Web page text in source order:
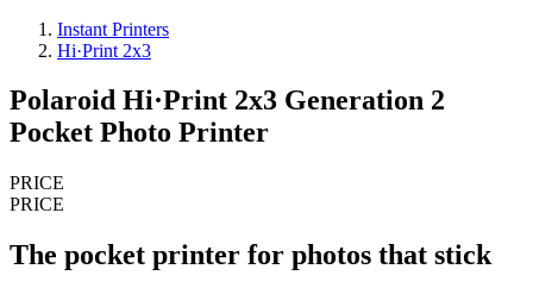
Instant Printers
Hi·Print 2x3
Polaroid Hi·Print 2x3 Generation 2
Pocket Photo Printer
PRICE
PRICE
The pocket printer for photos that stick